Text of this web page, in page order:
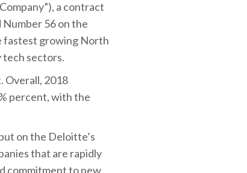
a contract
56 on the
fastest growing North
tech sectors.
Overall, 2018
percent, with the
on the Deloitte’s
that are rapidly
commitment to new